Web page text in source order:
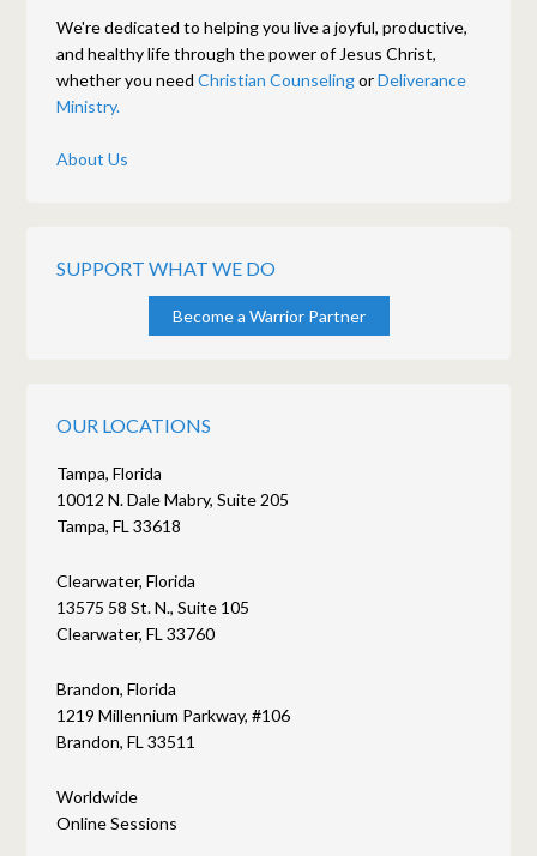
We're dedicated to helping you live a joyful, productive,
and healthy life through the power of Jesus Christ,
whether you needChristian CounselingorDeliverance
Ministry.
About Us
SUPPORT WHAT WE DO
Become a Warrior Partner
OUR LOCATIONS
Tampa, Florida
10012 N. Dale Mabry, Suite 205
Tampa, FL 33618
Clearwater, Florida
13575 58 St. N., Suite 105
Clearwater, FL 33760
Brandon, Florida
1219 Millennium Parkway, #106
Brandon, FL 33511
Worldwide
Online Sessions